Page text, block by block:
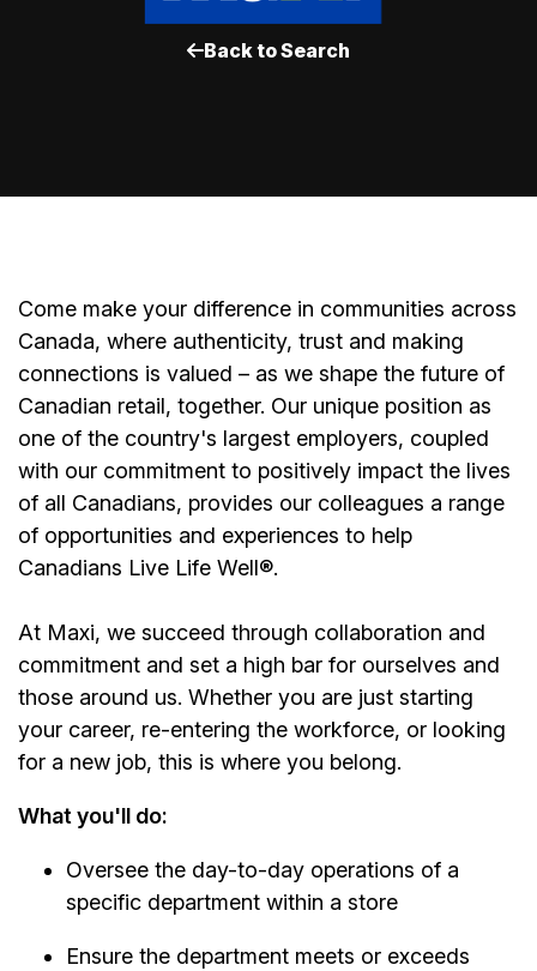
Back to Search
Come make your difference in communities across
Canada, where authenticity, trust and making
connections is valued – as we shape the future of
Canadian retail, together. Our unique position as
one of the country's largest employers, coupled
with our commitment to positively impact the lives
of all Canadians, provides our colleagues a range
of opportunities and experiences to help
Canadians Live Life Well®.
At Maxi, we succeed through collaboration and
commitment and set a high bar for ourselves and
those around us. Whether you are just starting
your career, re-entering the workforce, or looking
for a new job, this is where you belong.
What you'll do:
Oversee the day-to-day operations of a
specific department within a store
Ensure the department meets or exceeds